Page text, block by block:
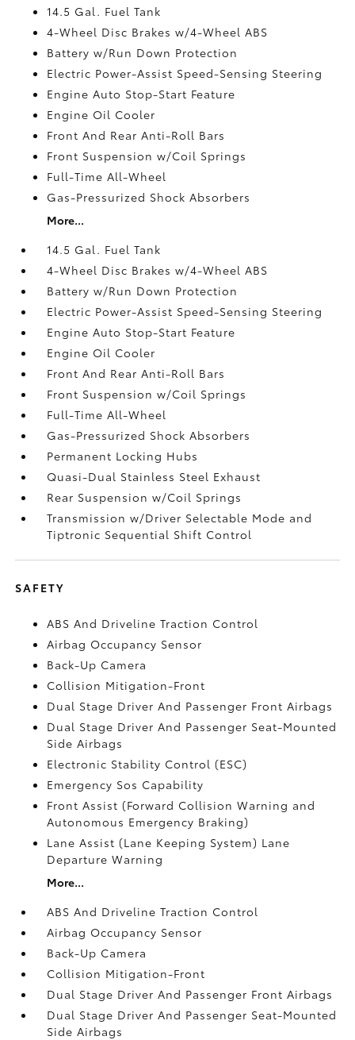
14.5 Gal. Fuel Tank
4-Wheel Disc Brakes w/4-Wheel ABS
Battery w/Run Down Protection
Electric Power-Assist Speed-Sensing Steering
Engine Auto Stop-Start Feature
Engine Oil Cooler
Front And Rear Anti-Roll Bars
Front Suspension w/Coil Springs
Full-Time All-Wheel
Gas-Pressurized Shock Absorbers
More...
14.5 Gal. Fuel Tank
4-Wheel Disc Brakes w/4-Wheel ABS
Battery w/Run Down Protection
Electric Power-Assist Speed-Sensing Steering
Engine Auto Stop-Start Feature
Engine Oil Cooler
Front And Rear Anti-Roll Bars
Front Suspension w/Coil Springs
Full-Time All-Wheel
Gas-Pressurized Shock Absorbers
Permanent Locking Hubs
Quasi-Dual Stainless Steel Exhaust
Rear Suspension w/Coil Springs
Transmission w/Driver Selectable Mode and
Tiptronic Sequential Shift Control
SAFETY
ABS And Driveline Traction Control
Airbag Occupancy Sensor
Back-Up Camera
Collision Mitigation-Front
Dual Stage Driver And Passenger Front Airbags
Dual Stage Driver And Passenger Seat-Mounted
Side Airbags
Electronic Stability Control (ESC)
Emergency Sos Capability
Front Assist (Forward Collision Warning and
Autonomous Emergency Braking)
Lane Assist (Lane Keeping System) Lane
Departure Warning
More...
ABS And Driveline Traction Control
Airbag Occupancy Sensor
Back-Up Camera
Collision Mitigation-Front
Dual Stage Driver And Passenger Front Airbags
Dual Stage Driver And Passenger Seat-Mounted
Side Airbags